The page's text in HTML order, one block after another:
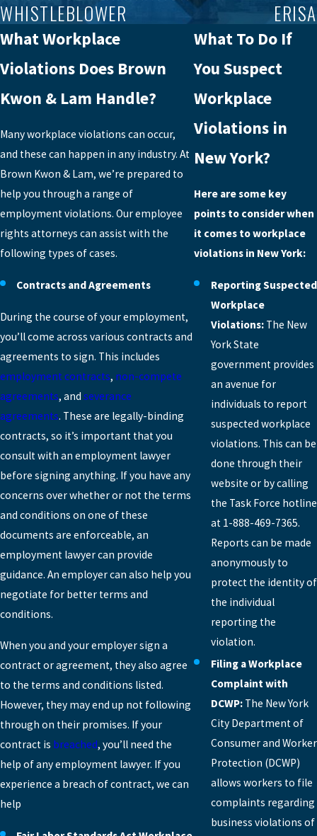
WHISTLEBLOWER
ERISA
What Workplace
Violations Does Brown
Kwon & Lam Handle?
Many workplace violations can occur,
and these can happen in any industry. At
Brown Kwon & Lam, we’re prepared to
help you through a range of
employment violations. Our employee
rights attorneys can assist with the
following types of cases.
Contracts and Agreements
During the course of your employment,
you’ll come across various contracts and
agreements to sign. This includes
employment contracts, non-compete
agreements, and severance
agreements. These are legally-binding
contracts, so it’s important that you
consult with an employment lawyer
before signing anything. If you have any
concerns over whether or not the terms
and conditions on one of these
documents are enforceable, an
employment lawyer can provide
guidance. An employer can also help you
negotiate for better terms and
conditions.
When you and your employer sign a
contract or agreement, they also agree
to the terms and conditions listed.
However, they may end up not following
through on their promises. If your
contract is breached, you’ll need the
help of any employment lawyer. If you
experience a breach of contract, we can
help
What To Do If
You Suspect
Workplace
Violations in
New York?
Here are some key
points to consider when
it comes to workplace
violations in New York:
Reporting Suspected
Workplace
Violations: The New
York State
government provides
an avenue for
individuals to report
suspected workplace
violations. This can be
done through their
website or by calling
the Task Force hotline
at 1-888-469-7365.
Reports can be made
anonymously to
protect the identity of
the individual
reporting the
violation.
Filing a Workplace
Complaint with
DCWP: The New York
City Department of
Consumer and Worker
Protection (DCWP)
allows workers to file
complaints regarding
business violations of